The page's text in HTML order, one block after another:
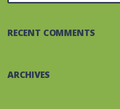
RECENT COMMENTS
ARCHIVES